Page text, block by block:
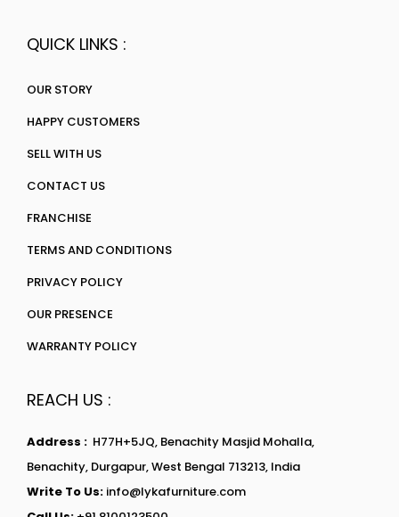
QUICK LINKS :
OUR STORY
HAPPY CUSTOMERS
SELL WITH US
CONTACT US
FRANCHISE
TERMS AND CONDITIONS
PRIVACY POLICY
OUR PRESENCE
WARRANTY POLICY
REACH US :
Address : H77H+5JQ, Benachity Masjid Mohalla,
Benachity, Durgapur, West Bengal 713213, India
Write To Us: info@lykafurniture.com